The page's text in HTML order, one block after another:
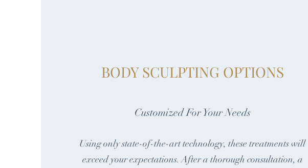
BODY SCULPTING OPTIONS
Customized For Your Needs
Using only state-of-the-art technology, these treatments will
exceed your expectations. After a thorough consultation, a